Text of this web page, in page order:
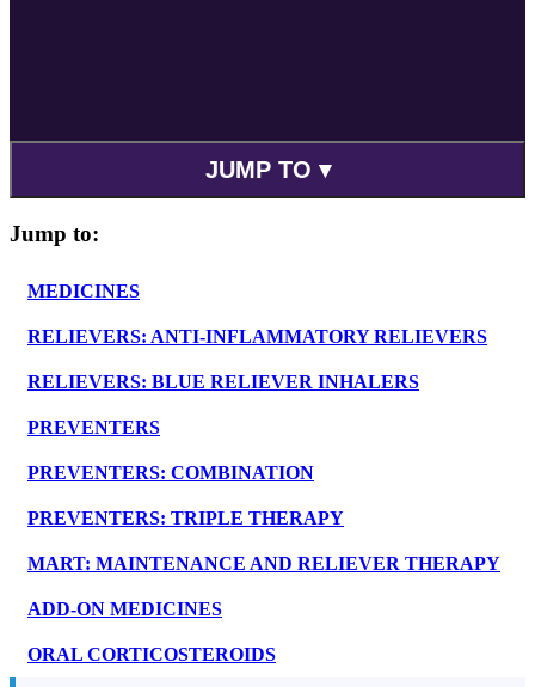
JUMP TO ▾
Jump to:
MEDICINES
RELIEVERS: ANTI-INFLAMMATORY RELIEVERS
RELIEVERS: BLUE RELIEVER INHALERS
PREVENTERS
PREVENTERS: COMBINATION
PREVENTERS: TRIPLE THERAPY
MART: MAINTENANCE AND RELIEVER THERAPY
ADD-ON MEDICINES
ORAL CORTICOSTEROIDS